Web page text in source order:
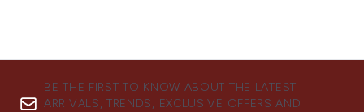
BE THE FIRST TO KNOW ABOUT THE LATEST
ARRIVALS, TRENDS, EXCLUSIVE OFFERS AND